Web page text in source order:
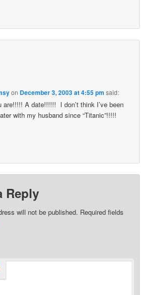
on December 3, 2003 at 4:55 pm said:
are!!!!! A date!!!!!! I don’t think I’ve been
with my husband since “Titanic”!!!!!
Reply
will not be published. Required fields